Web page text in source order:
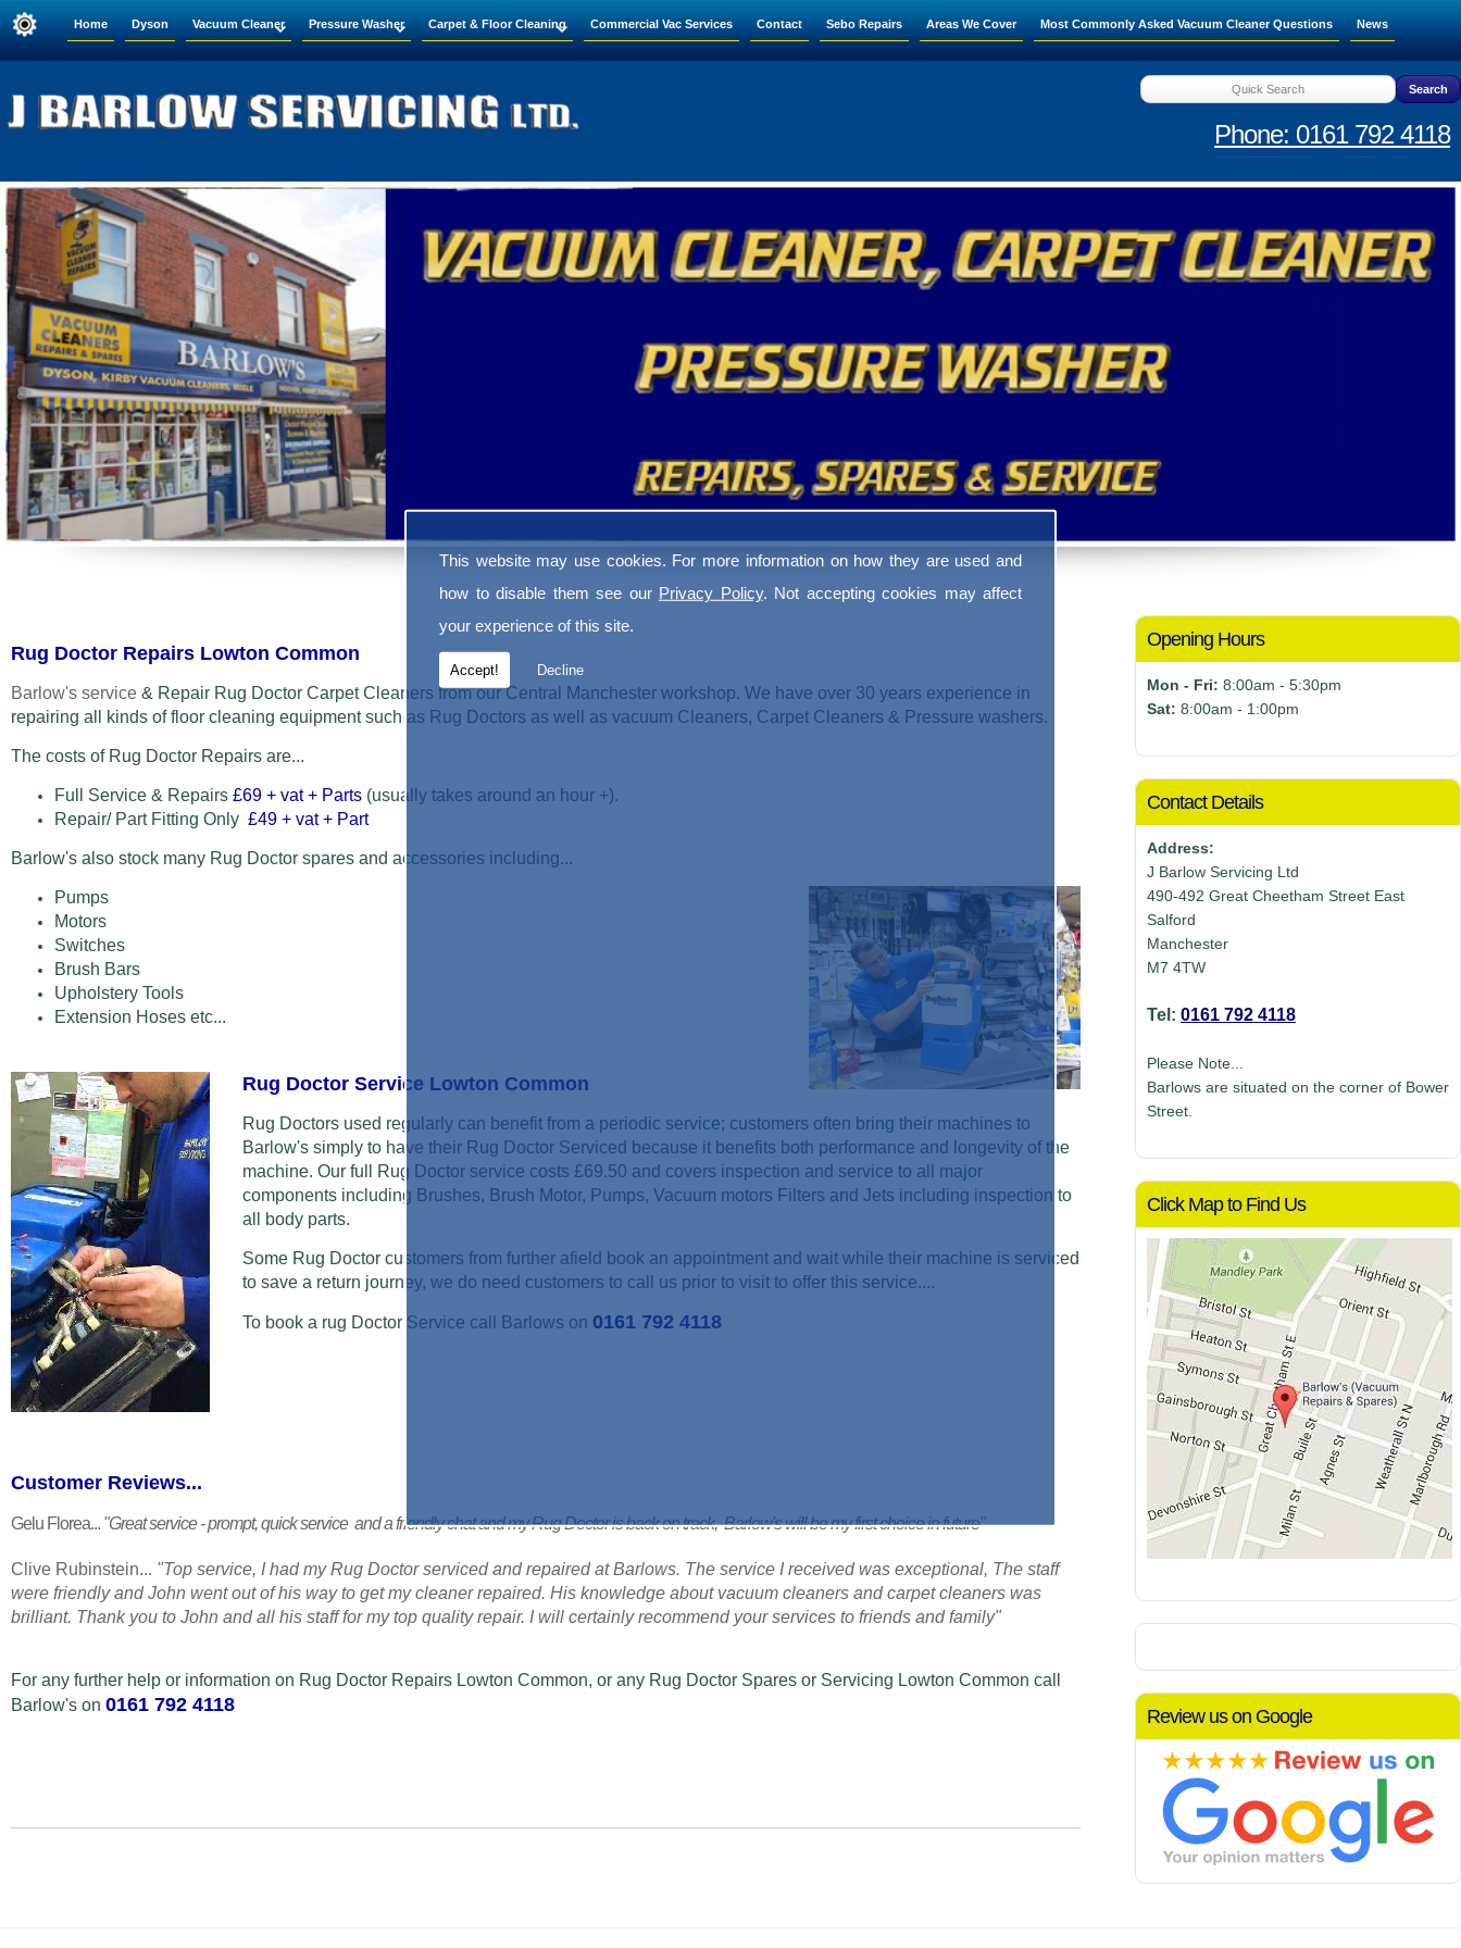
This website may use cookies. For more information on how they are used and
how to disable them see our Privacy Policy. Not accepting cookies may affect
your experience of this site.
Accept! Decline
Home Dyson Vacuum Cleaner Pressure Washer Carpet & Floor Cleaning Commercial Vac Services Contact Sebo Repairs Areas We Cover Most Commonly Asked Vacuum Cleaner Questions News
Phone: 0161 792 4118
Opening Hours
Mon - Fri: 8:00am - 5:30pm
Sat: 8:00am - 1:00pm
Contact Details
Address:
J Barlow Servicing Ltd
490-492 Great Cheetham Street East
Salford
Manchester
M7 4TW
Tel: 0161 792 4118
Please Note...
Barlows are situated on the corner of Bower
Street.
Click Map to Find Us
Review us on Google
Rug Doctor Repairs Lowton Common
Barlow's service & Repair Rug Doctor Carpet Cleaners from our Central Manchester workshop. We have over 30 years experience in
repairing all kinds of floor cleaning equipment such as Rug Doctors as well as vacuum Cleaners, Carpet Cleaners & Pressure washers.
The costs of Rug Doctor Repairs are...
Full Service & Repairs £69 + vat + Parts (usually takes around an hour +).
Repair/ Part Fitting Only £49 + vat + Part
Barlow's also stock many Rug Doctor spares and accessories including...
Pumps
Motors
Switches
Brush Bars
Upholstery Tools
Extension Hoses etc...
Rug Doctor Service Lowton Common
Rug Doctors used regularly can benefit from a periodic service; customers often bring their machines to
Barlow's simply to have their Rug Doctor Serviced because it benefits both performance and longevity of the
machine. Our full Rug Doctor service costs £69.50 and covers inspection and service to all major
components including Brushes, Brush Motor, Pumps, Vacuum motors Filters and Jets including inspection to
all body parts.
Some Rug Doctor customers from further afield book an appointment and wait while their machine is serviced
to save a return journey, we do need customers to call us prior to visit to offer this service....
To book a rug Doctor Service call Barlows on 0161 792 4118
Customer Reviews...
Gelu Florea... "Great service - prompt, quick service and a friendly chat and my Rug Doctor is back on track, Barlow's will be my first choice in future"
Clive Rubinstein... "Top service, I had my Rug Doctor serviced and repaired at Barlows. The service I received was exceptional, The staff
were friendly and John went out of his way to get my cleaner repaired. His knowledge about vacuum cleaners and carpet cleaners was
brilliant. Thank you to John and all his staff for my top quality repair. I will certainly recommend your services to friends and family"
For any further help or information on Rug Doctor Repairs Lowton Common, or any Rug Doctor Spares or Servicing Lowton Common call
Barlow's on 0161 792 4118